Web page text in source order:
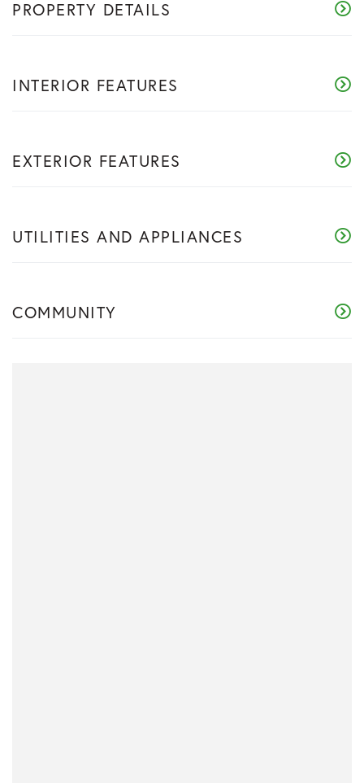
PROPERTY DETAILS
INTERIOR FEATURES
EXTERIOR FEATURES
UTILITIES AND APPLIANCES
COMMUNITY